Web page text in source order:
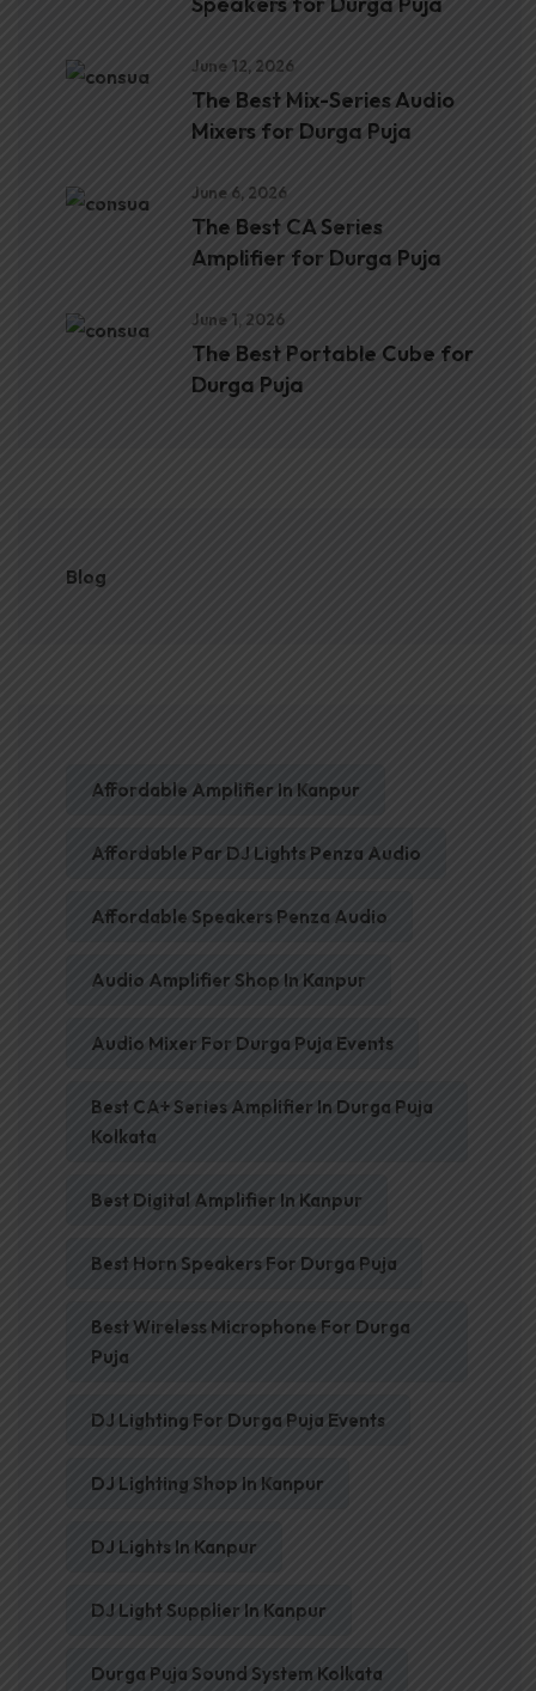
June 12, 2026
The Best Mix-Series Audio
Mixers for Durga Puja
June 6, 2026
The Best CA Series
Amplifier for Durga Puja
June 1, 2026
The Best Portable Cube for
Durga Puja
Blog
Affordable Amplifier In Kanpur
Affordable Par DJ Lights Penza Audio
Affordable Speakers Penza Audio
Audio Amplifier Shop In Kanpur
Audio Mixer For Durga Puja Events
Best CA+ Series Amplifier In Durga Puja
Kolkata
Best Digital Amplifier In Kanpur
Best Horn Speakers For Durga Puja
Best Wireless Microphone For Durga
Puja
DJ Lighting For Durga Puja Events
DJ Lighting Shop In Kanpur
DJ Lights In Kanpur
DJ Light Supplier In Kanpur
Durga Puja Sound System Kolkata